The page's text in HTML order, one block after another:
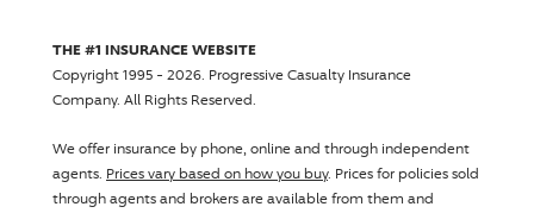
THE #1 INSURANCE WEBSITE
Copyright 1995 - 2026. Progressive Casualty Insurance
Company. All Rights Reserved.
We offer insurance by phone, online and through independent
agents. Prices vary based on how you buy. Prices for policies sold
through agents and brokers are available from them and